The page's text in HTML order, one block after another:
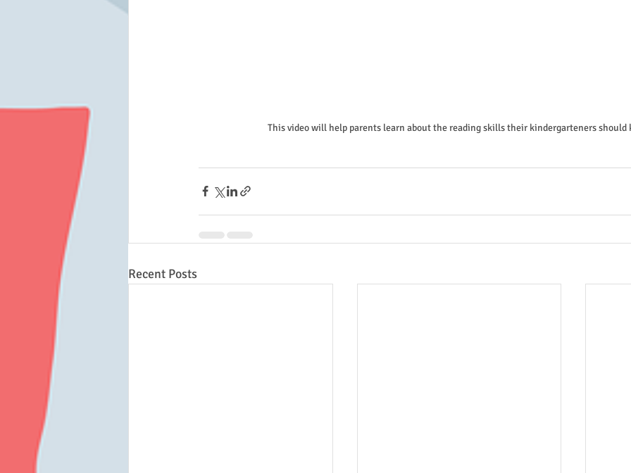
This video will help parents learn about the reading skills their kindergarteners should
Recent Posts